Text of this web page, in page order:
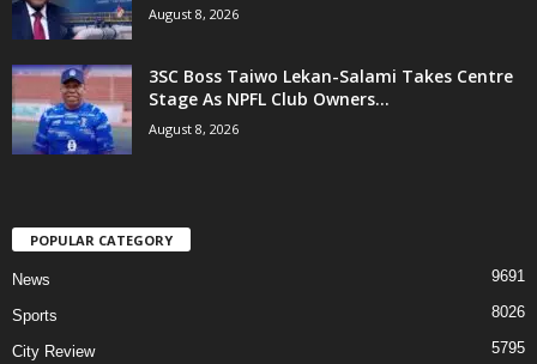
August 8, 2026
3SC Boss Taiwo Lekan-Salami Takes Centre
Stage As NPFL Club Owners...
August 8, 2026
POPULAR CATEGORY
News 9691
Sports 8026
City Review 5795